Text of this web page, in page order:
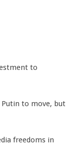
to
to move, but
freedoms in